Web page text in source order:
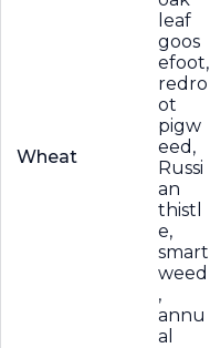
Wheat
leaf
goos
efoot,
redro
ot
pigw
eed,
Russi
an
thistl
e,
smart
weed
,
annu
al